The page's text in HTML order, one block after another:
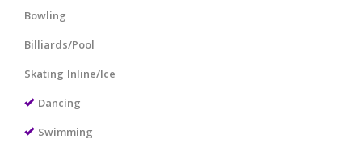
Bowling
Billiards/Pool
Skating Inline/Ice
Dancing
Swimming